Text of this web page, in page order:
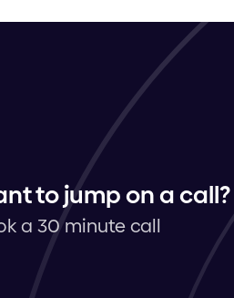
to jump on a call?
a 30 minute call